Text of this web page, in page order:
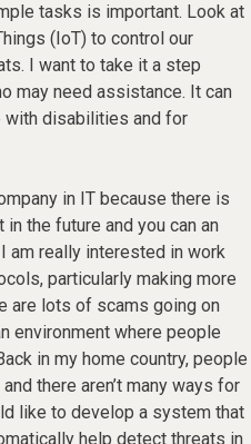
tasks is important. Look at
(IoT) to control our
I want to take it a step
may need assistance. It can
with disabilities and for
in IT because there is
the future and you can an
am really interested in work
particularly making more
are lots of scams going on
environment where people
in my home country, people
there aren’t many ways for
like to develop a system that
help detect threats in